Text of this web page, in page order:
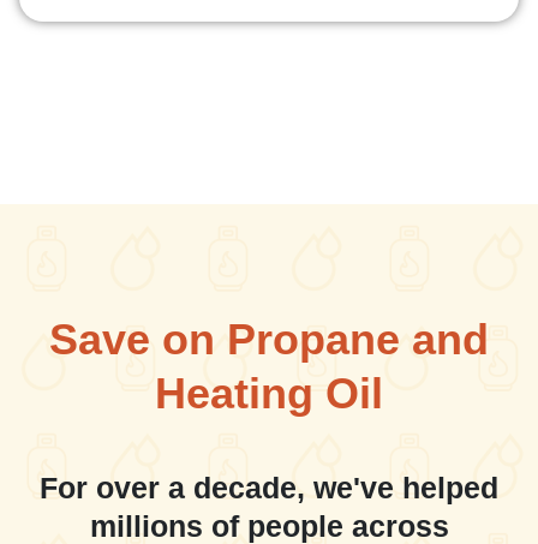
Save on Propane and
Heating Oil
For over a decade, we've helped
millions of people across